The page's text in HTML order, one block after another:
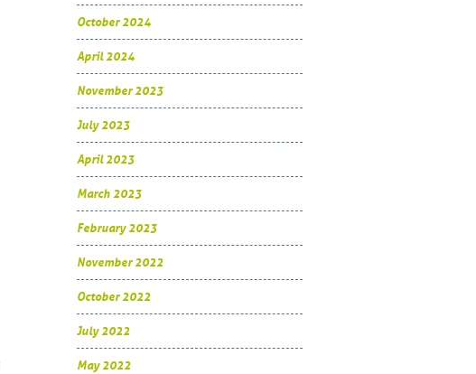
October 2024
April 2024
November 2023
July 2023
April 2023
March 2023
February 2023
November 2022
October 2022
July 2022
May 2022